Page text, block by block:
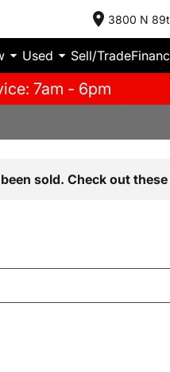
3800 N
Used Sell/Trade
7am - 6pm
sold. Check out